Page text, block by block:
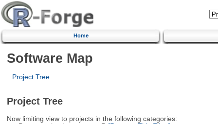
Home
Software Map
Project Tree
Project Tree
Now limiting view to projects in the following categories: